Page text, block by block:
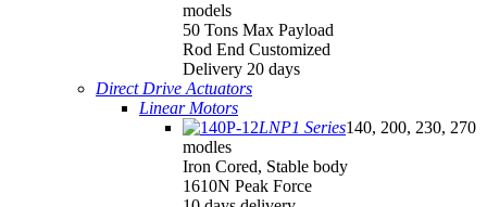
models
50 Tons Max Payload
Rod End Customized
Delivery 20 days
Direct Drive Actuators
Linear Motors
LNP1 Series140, 200, 230, 270
modles
Iron Cored, Stable body
1610N Peak Force